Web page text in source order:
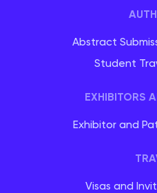
Abstract
Student
EXHIBITORS
Exhibitor and
Visas and